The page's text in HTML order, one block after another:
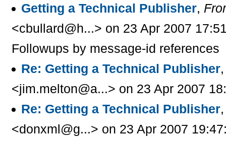
Getting a Technical Publisher,
<cbullard@h...> on 23 Apr 2007
Followups by message-id references
Re: Getting a Technical Publisher
<jim.melton@a...> on 23 Apr 2007
Re: Getting a Technical Publisher
<donxml@g...> on 23 Apr 2007